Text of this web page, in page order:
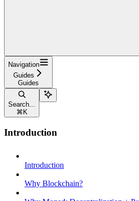
Navigation
Guides
Guides
Search...
⌘ K
Introduction
Introduction
Why Blockchain?